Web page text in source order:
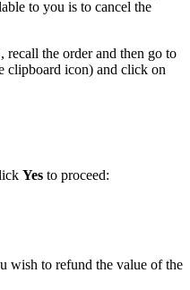
to you is to cancel the
recall the order and then go to
clipboard icon) and click on
Yes to proceed:
wish to refund the value of the